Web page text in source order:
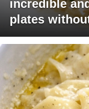
incredible
plates